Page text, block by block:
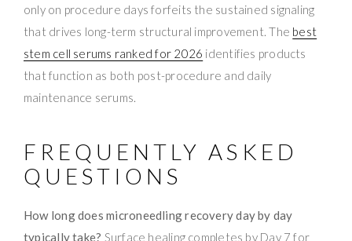
only on procedure days forfeits the sustained signaling
that drives long-term structural improvement. The best
stem cell serums ranked for 2026 identifies products
that function as both post-procedure and daily
maintenance serums.
FREQUENTLY ASKED
QUESTIONS
How long does microneedling recovery day by day
typically take? Surface healing completes by Day 7 for